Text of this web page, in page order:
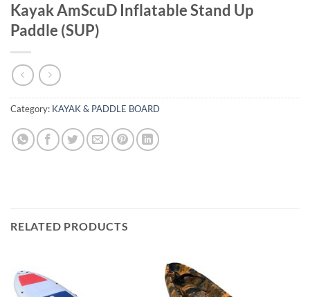
Kayak AmScuD Inflatable Stand Up
Paddle (SUP)
Category: KAYAK & PADDLE BOARD
RELATED PRODUCTS